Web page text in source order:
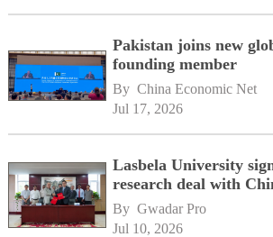
Pakistan joins new
founding member
By China Economic Net
Jul 17, 2026
Lasbela University
research deal with
By Gwadar Pro
Jul 10, 2026